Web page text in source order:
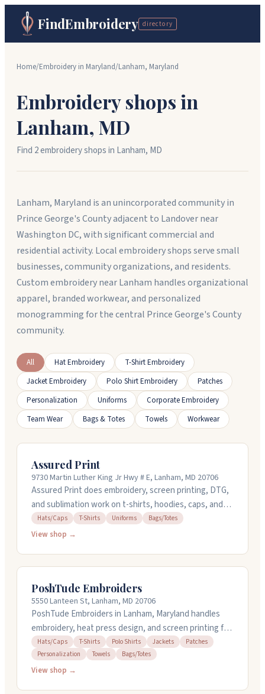
FindEmbroidery directory
Home/Embroidery in Maryland/Lanham, Maryland
Embroidery shops in
Lanham, MD
Find 2embroidery shopsin Lanham, MD
Lanham, Maryland is an unincorporated community in
Prince George's County adjacent to Landover near
Washington DC, with significant commercial and
residential activity. Local embroidery shops serve small
businesses, community organizations, and residents.
Custom embroidery near Lanham handles organizational
apparel, branded workwear, and personalized
monogramming for the central Prince George's County
community.
All Hat Embroidery
T-Shirt Embroidery
Jacket Embroidery
Polo Shirt Embroidery
Patches
Personalization
Uniforms
Corporate Embroidery
Team Wear
Bags & Totes Towels Workwear
Assured Print
9730 Martin Luther King Jr Hwy # E, Lanham, MD 20706
Assured Print does embroidery, screen printing, DTG,
and sublimation work on t-shirts, hoodies, caps, and
bags in Lanham, Maryland. They handle custom orders
with no minimums and offer fast turnaround, including
ordering a small batch or handling a large bulk job.
Hats/Caps T-Shirts Uniforms Bags/Totes
View shop →
PoshTude Embroiders
5550 Lanteen St, Lanham, MD 20706
PoshTude Embroiders in Lanham, Maryland handles
embroidery, heat press design, and screen printing for
t-shirts, hats, polo shirts, jackets, patches, towels,
and totes. They work with families, schools, sports
teams, churches, and nonprofits. The shop creates
Hats/Caps T-Shirts Polo Shirts Jackets
Patches
Personalization
Towels Bags/Totes
View shop →